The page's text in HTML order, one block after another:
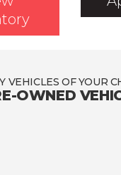
VEHICLES OF YOUR
OWNED